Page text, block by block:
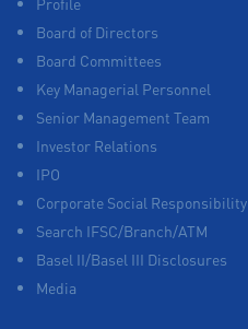
Board of Directors
Board Committees
Key Managerial Personnel
Senior Management Team
Investor Relations
IPO
Corporate Social Responsibility
Search IFSC/Branch/ATM
Basel II/Basel III Disclosures
Media